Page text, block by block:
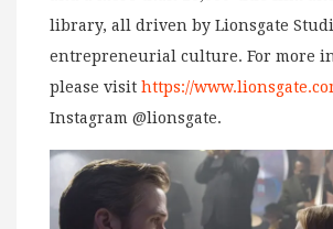
library, all driven by Lionsgate
entrepreneurial culture. For more
please visit https://
Instagram @lionsgate.